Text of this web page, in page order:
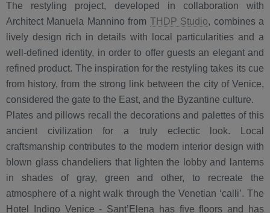
The restyling project, developed in collaboration with
Architect Manuela Mannino from THDP Studio, combines a
lively design rich in details with local particularities and a
well-defined identity, in order to offer guests an elegant and
refined product. The inspiration for the restyling takes its cue
from history, from the strong link between the city of Venice,
considered the gate to the East, and the Byzantine culture.
Plates and pillows recall the decorations and palettes of this
ancient civilization for a truly eclectic look. Local
craftsmanship contributes to the modern interior design with
blown glass chandeliers that lighten the lobby and lanterns
in shades of gray, green and other, to recreate the
atmosphere of a night walk through the Venetian ‘calli’. The
Hotel Indigo Venice - Sant’Elena has five floors and has